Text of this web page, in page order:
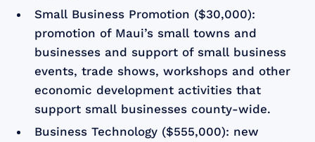
Small Business Promotion ($30,000):
promotion of Maui’s small towns and
businesses and support of small business
events, trade shows, workshops and other
economic development activities that
support small businesses county-wide.
Business Technology ($555,000): new